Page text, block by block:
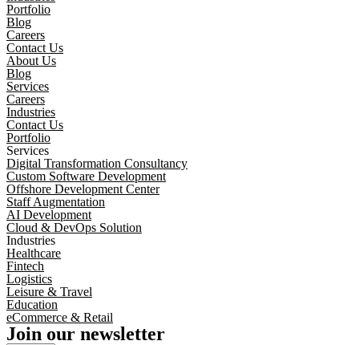
Portfolio
Blog
Careers
Contact Us
About Us
Blog
Services
Careers
Industries
Contact Us
Portfolio
Services
Digital Transformation Consultancy
Custom Software Development
Offshore Development Center
Staff Augmentation
AI Development
Cloud & DevOps Solution
Industries
Healthcare
Fintech
Logistics
Leisure & Travel
Education
eCommerce & Retail
Join our newsletter